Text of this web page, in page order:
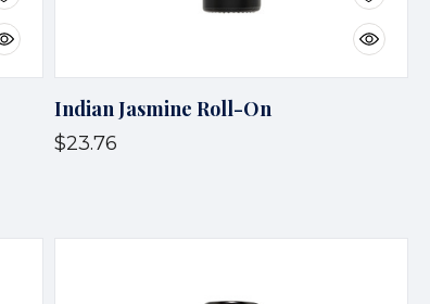
Indian Jasmine Roll-On
$23.76